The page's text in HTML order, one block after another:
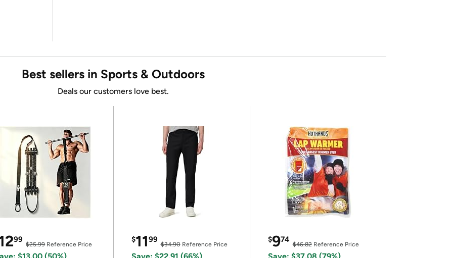
Best sellers in Sports & Outdoors
Deals our customers love best.
99
$25.99Reference Price
$1199
$34.90Reference Price
$974
$46.82Reference Price